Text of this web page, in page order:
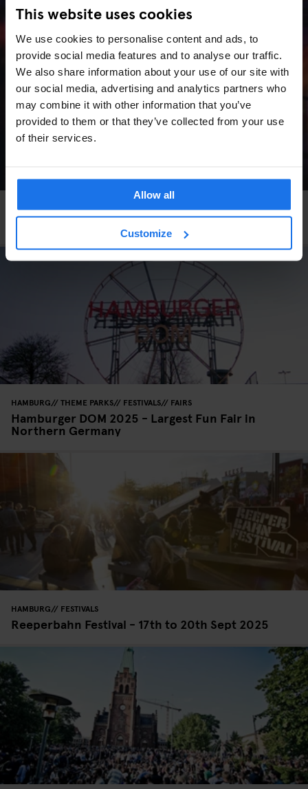
This website uses cookies
We use cookies to personalise content and ads, to
provide social media features and to analyse our traffic.
We also share information about your use of our site with
our social media, advertising and analytics partners who
may combine it with other information that you’ve
provided to them or that they’ve collected from your use
of their services.
Allow all
Customize
VENICE LIVE MUSIC
More Art, More Venice
HAMBURG THEME PARKS FESTIVALS FAIRS
Hamburger DOM 2025 - Largest Fun Fair in
Northern Germany
HAMBURG FESTIVALS
Reeperbahn Festival - 17th to 20th Sept 2025